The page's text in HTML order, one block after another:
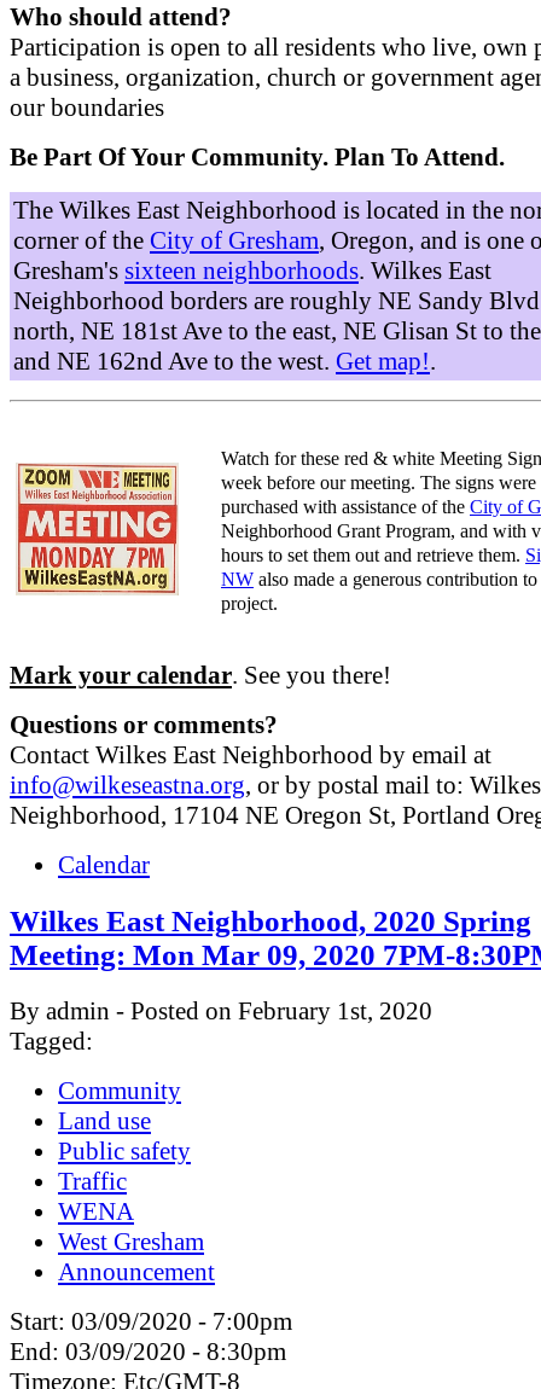
Who should attend?
Participation is open to all residents who live, own
a business, organization, church or government
our boundaries
Be Part Of Your Community. Plan To Attend.
The Wilkes East Neighborhood is located in the
corner of the City of Gresham, Oregon, and is one
Gresham's sixteen neighborhoods. Wilkes East
Neighborhood borders are roughly NE Sandy
north, NE 181st Ave to the east, NE Glisan St to
and NE 162nd Ave to the west. Get map!.
Watch for these red & white Meeting
week before our meeting. The signs were
purchased with assistance of the City of
Neighborhood Grant Program, and with
hours to set them out and retrieve them.
NW also made a generous contribution
project.
Mark your calendar. See you there!
Questions or comments?
Contact Wilkes East Neighborhood by email at
info@wilkeseastna.org, or by postal mail to:
Neighborhood, 17104 NE Oregon St, Portland
Calendar
Wilkes East Neighborhood, 2020 Spring
Meeting: Mon Mar 09, 2020 7PM-
By admin - Posted on February 1st, 2020
Tagged:
Community
Land use
Public safety
Traffic
WENA
West Gresham
Announcement
Start: 03/09/2020 - 7:00pm
End: 03/09/2020 - 8:30pm
Timezone: Etc/GMT-8